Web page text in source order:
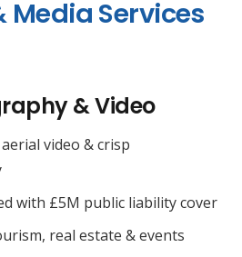
Media Services
& Video
video & crisp
with £5M public liability cover
real estate & events